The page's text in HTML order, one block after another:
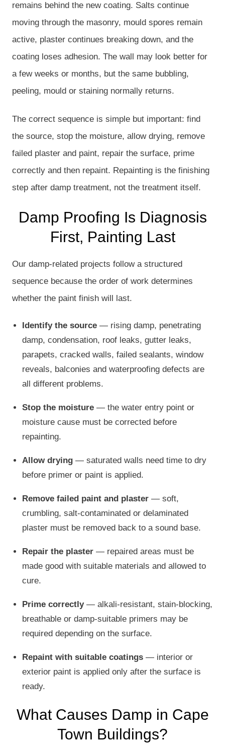
remains behind the new coating. Salts continue
moving through the masonry, mould spores remain
active, plaster continues breaking down, and the
coating loses adhesion. The wall may look better for
a few weeks or months, but the same bubbling,
peeling, mould or staining normally returns.
The correct sequence is simple but important: find
the source, stop the moisture, allow drying, remove
failed plaster and paint, repair the surface, prime
correctly and then repaint. Repainting is the finishing
step after damp treatment, not the treatment itself.
Damp Proofing Is Diagnosis
First, Painting Last
Our damp-related projects follow a structured
sequence because the order of work determines
whether the paint finish will last.
Identify the source — rising damp, penetrating
damp, condensation, roof leaks, gutter leaks,
parapets, cracked walls, failed sealants, window
reveals, balconies and waterproofing defects are
all different problems.
Stop the moisture — the water entry point or
moisture cause must be corrected before
repainting.
Allow drying — saturated walls need time to dry
before primer or paint is applied.
Remove failed paint and plaster — soft,
crumbling, salt-contaminated or delaminated
plaster must be removed back to a sound base.
Repair the plaster — repaired areas must be
made good with suitable materials and allowed to
cure.
Prime correctly— alkali-resistant, stain-blocking,
breathable or damp-suitable primers may be
required depending on the surface.
Repaint with suitable coatings — interior or
exterior paint is applied only after the surface is
ready.
What Causes Damp in Cape
Town Buildings?